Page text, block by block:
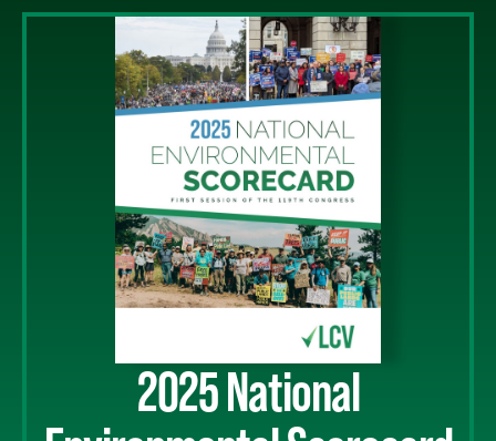
2025 National